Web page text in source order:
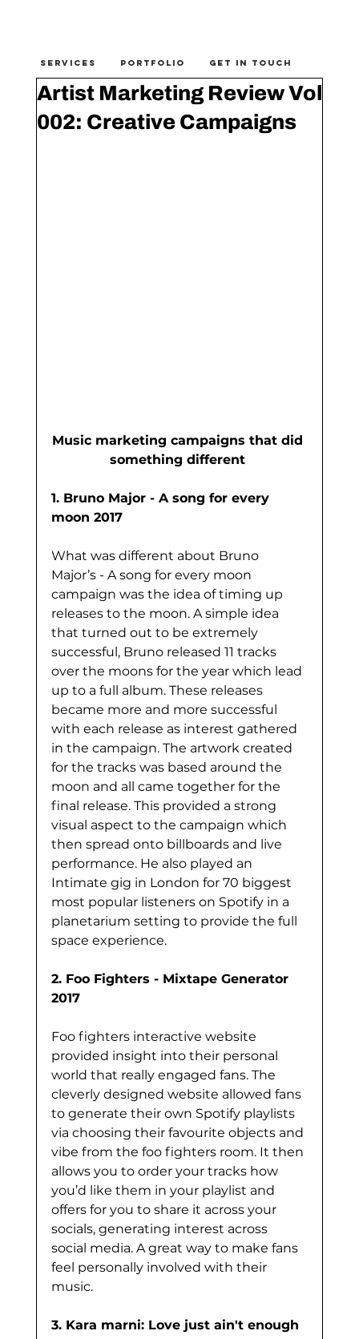
SERVICES PORTFOLIO GET IN TOUCH
Artist Marketing Review Vol
002: Creative Campaigns
Music marketing campaigns that did
something different
1. Bruno Major - A song for every
moon 2017
What was different about Bruno
Major’s - A song for every moon
campaign was the idea of timing up
releases to the moon. A simple idea
that turned out to be extremely
successful, Bruno released 11 tracks
over the moons for the year which lead
up to a full album. These releases
became more and more successful
with each release as interest gathered
in the campaign. The artwork created
for the tracks was based around the
moon and all came together for the
final release. This provided a strong
visual aspect to the campaign which
then spread onto billboards and live
performance. He also played an
Intimate gig in London for 70 biggest
most popular listeners on Spotify in a
planetarium setting to provide the full
space experience.
2. Foo Fighters - Mixtape Generator
2017
Foo fighters interactive website
provided insight into their personal
world that really engaged fans. The
cleverly designed website allowed fans
to generate their own Spotify playlists
via choosing their favourite objects and
vibe from the foo fighters room. It then
allows you to order your tracks how
you’d like them in your playlist and
offers for you to share it across your
socials, generating interest across
social media. A great way to make fans
feel personally involved with their
music.
3. Kara marni: Love just ain't enough